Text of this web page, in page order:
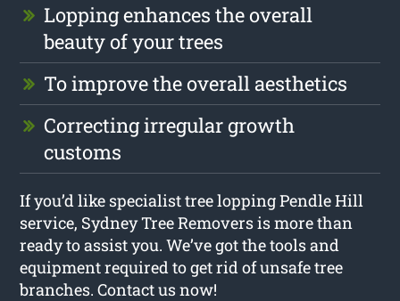
Lopping enhances the overall
beauty of your trees
To improve the overall aesthetics
Correcting irregular growth
customs
If you’d like specialist tree lopping Pendle Hill
service, Sydney Tree Removers is more than
ready to assist you. We’ve got the tools and
equipment required to get rid of unsafe tree
branches. Contact us now!